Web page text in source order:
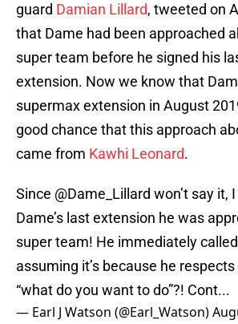
guard Damian Lillard, tweeted on
that Dame had been approached
super team before he signed his
extension. Now we know that
supermax extension in August
good chance that this approach
came from Kawhi Leonard.
Since @Dame_Lillard won’t say it,
Dame’s last extension he was
super team! He immediately called
assuming it’s because he
“what do you want to do”?! Cont...
— Earl J Watson (@Earl_Watson)